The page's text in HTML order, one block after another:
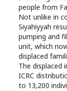
people from
Not unlike in
Siyahiyyah
pumping and
unit, which
displaced
The displaced
ICRC
to 13,200